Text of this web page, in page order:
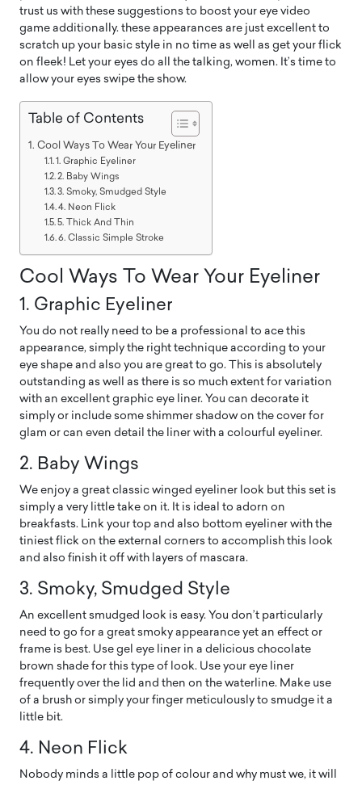
trust us with these suggestions to boost your eye video
game additionally. these appearances are just excellent to
scratch up your basic style in no time as well as get your flick
on fleek! Let your eyes do all the talking, women. It’s time to
allow your eyes swipe the show.
Table of Contents
Cool Ways To Wear Your Eyeliner
1. Graphic Eyeliner
2. Baby Wings
3. Smoky, Smudged Style
4. Neon Flick
5. Thick And Thin
6. Classic Simple Stroke
Cool Ways To Wear Your Eyeliner
1. Graphic Eyeliner
You do not really need to be a professional to ace this
appearance, simply the right technique according to your
eye shape and also you are great to go. This is absolutely
outstanding as well as there is so much extent for variation
with an excellent graphic eye liner. You can decorate it
simply or include some shimmer shadow on the cover for
glam or can even detail the liner with a colourful eyeliner.
2. Baby Wings
We enjoy a great classic winged eyeliner look but this set is
simply a very little take on it. It is ideal to adorn on
breakfasts. Link your top and also bottom eyeliner with the
tiniest flick on the external corners to accomplish this look
and also finish it off with layers of mascara.
3. Smoky, Smudged Style
An excellent smudged look is easy. You don’t particularly
need to go for a great smoky appearance yet an effect or
frame is best. Use gel eye liner in a delicious chocolate
brown shade for this type of look. Use your eye liner
frequently over the lid and then on the waterline. Make use
of a brush or simply your finger meticulously to smudge it a
little bit.
4. Neon Flick
Nobody minds a little pop of colour and why must we, it will